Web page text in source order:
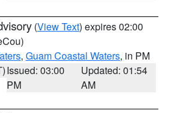
(View Text) expires 02:00
, Guam Coastal Waters, in PM
Issued: 03:00
PM
Updated: 01:54
AM